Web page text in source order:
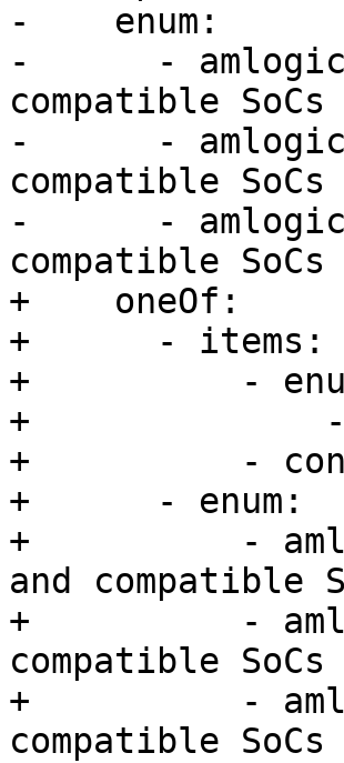
-    enum:
-      -
compatible SoCs
-      -
compatible SoCs
-      -
compatible SoCs
+    oneOf:
+      - items:
+          -
+              -
+          -
+      - enum:
+          -
and compatible
+          -
compatible SoCs
+          -
compatible SoCs